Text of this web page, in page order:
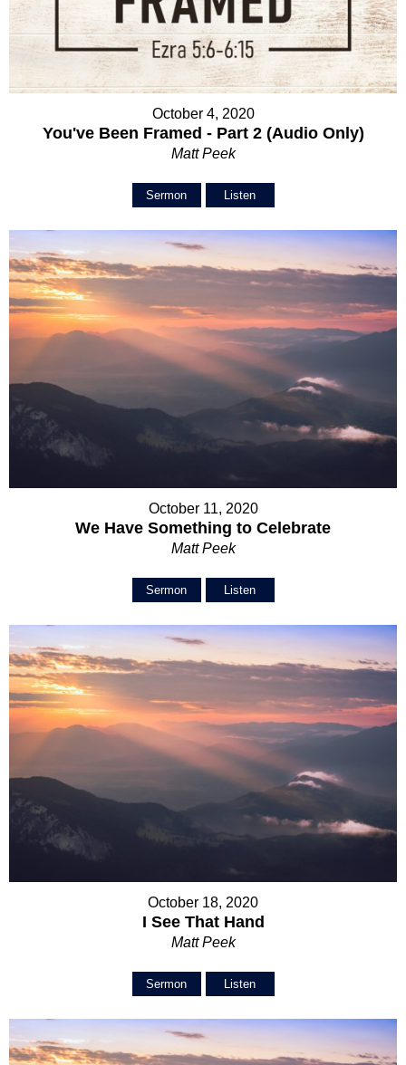
October 4, 2020
You've Been Framed - Part 2 (Audio Only)
Matt Peek
Sermon Listen
October 11, 2020
We Have Something to Celebrate
Matt Peek
Sermon Listen
October 18, 2020
I See That Hand
Matt Peek
Sermon Listen